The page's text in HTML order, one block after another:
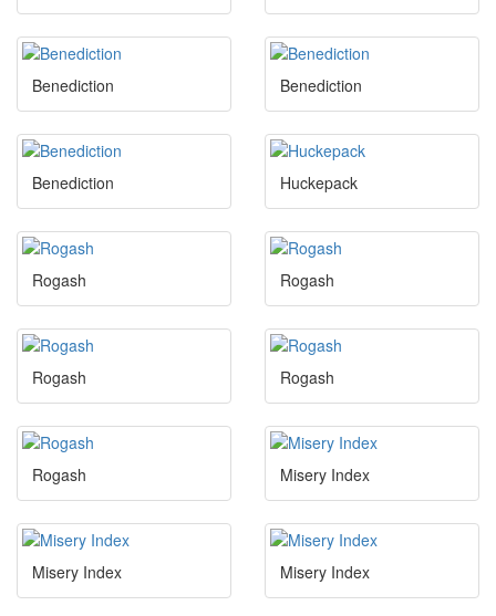
Benediction Benediction
Benediction Huckepack
Rogash Rogash
Rogash Rogash
Rogash Misery Index
Misery Index Misery Index